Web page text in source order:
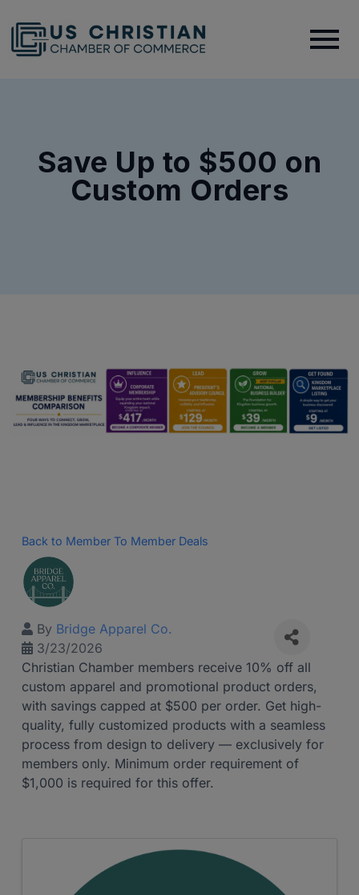
Save Up to $500 on
Custom Orders
Back to Member To Member Deals
By Bridge Apparel Co.
3/23/2026
Christian Chamber members receive 10% off all
custom apparel and promotional product orders,
with savings capped at $500 per order. Get high-
quality, fully customized products with a seamless
process from design to delivery — exclusively for
members only. Minimum order requirement of
$1,000 is required for this offer.
Images